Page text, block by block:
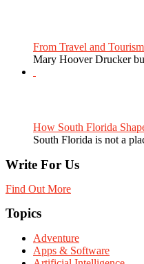
From Travel and
Mary Hoover Drucker
How South Florida
South Florida is not a
Write For Us
Find Out More
Topics
Adventure
Apps & Software